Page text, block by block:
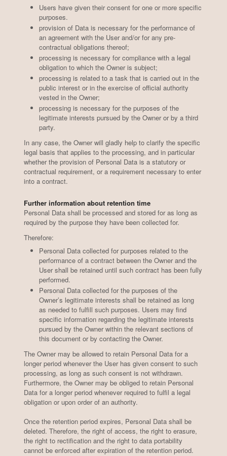
Wines
Pairings
Users have given their consent for one or more specific
purposes.
provision of Data is necessary for the performance of
an agreement with the User and/or for any pre-
contractual obligations thereof;
processing is necessary for compliance with a legal
obligation to which the Owner is subject;
processing is related to a task that is carried out in the
public interest or in the exercise of official authority
vested in the Owner;
processing is necessary for the purposes of the
legitimate interests pursued by the Owner or by a third
party.
In any case, the Owner will gladly help to clarify the specific
legal basis that applies to the processing, and in particular
whether the provision of Personal Data is a statutory or
contractual requirement, or a requirement necessary to enter
into a contract.
Further information about retention time
Personal Data shall be processed and stored for as long as
required by the purpose they have been collected for.
Therefore:
Personal Data collected for purposes related to the
performance of a contract between the Owner and the
User shall be retained until such contract has been fully
performed.
Personal Data collected for the purposes of the
Owner’s legitimate interests shall be retained as long
as needed to fulfill such purposes. Users may find
specific information regarding the legitimate interests
pursued by the Owner within the relevant sections of
this document or by contacting the Owner.
The Owner may be allowed to retain Personal Data for a
longer period whenever the User has given consent to such
processing, as long as such consent is not withdrawn.
Furthermore, the Owner may be obliged to retain Personal
Data for a longer period whenever required to fulfil a legal
obligation or upon order of an authority.
Once the retention period expires, Personal Data shall be
deleted. Therefore, the right of access, the right to erasure,
the right to rectification and the right to data portability
cannot be enforced after expiration of the retention period.